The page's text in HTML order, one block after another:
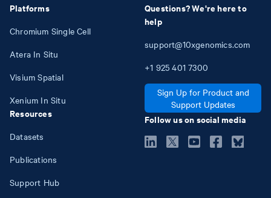
Platforms
Chromium Single Cell
Atera In Situ
Visium Spatial
Xenium In Situ
Resources
Datasets
Publications
Support Hub
Questions? We're here to
help
support@10xgenomics.com
+1 925 401 7300
Sign Up for Product and
Support Updates
Follow us on social media